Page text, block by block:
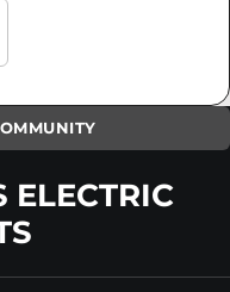
ELECTRIC